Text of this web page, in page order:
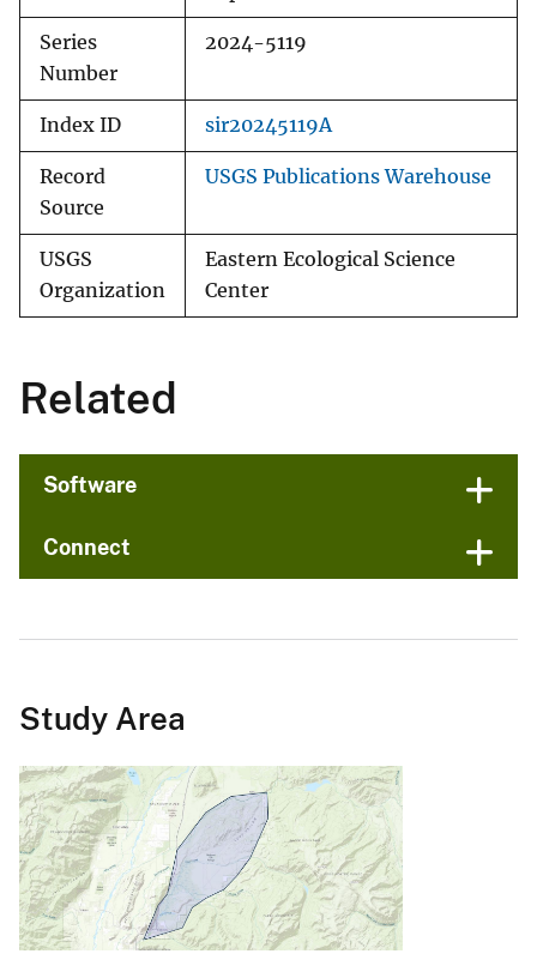
Series
Number
2024-5119
Index ID sir20245119A
Record
Source
USGS Publications Warehouse
USGS
Organization
Eastern Ecological Science
Center
Related
Software
Connect
Study Area